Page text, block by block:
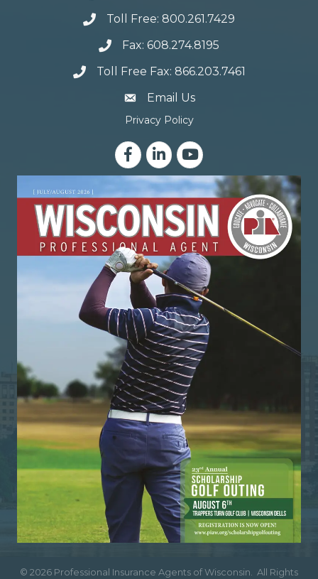
Toll Free: 800.261.7429
Fax: 608.274.8195
Toll Free Fax: 866.203.7461
email address
Email Us
Privacy Policy
FacebookLinkedInYouTube
© 2026 Professional Insurance Agents of Wisconsin. All Rights